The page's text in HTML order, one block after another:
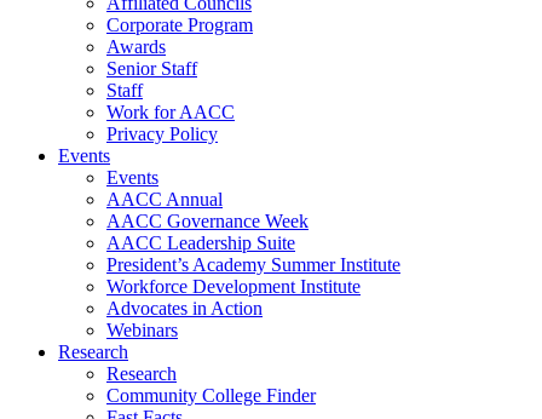
Corporate Program
Awards
Senior Staff
Staff
Work for AACC
Privacy Policy
Events
Events
AACC Annual
AACC Governance Week
AACC Leadership Suite
President’s Academy Summer Institute
Workforce Development Institute
Advocates in Action
Webinars
Research
Research
Community College Finder